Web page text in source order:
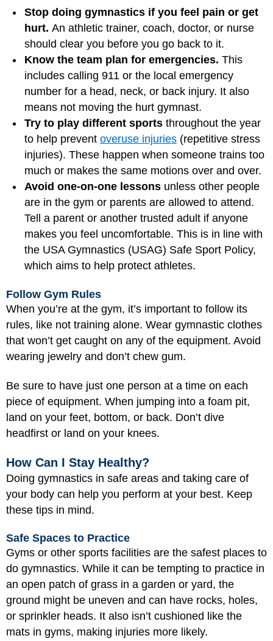
Stop doing gymnastics if you feel pain or get
hurt. An athletic trainer, coach, doctor, or nurse
should clear you before you go back to it.
Know the team plan for emergencies. This
includes calling 911 or the local emergency
number for a head, neck, or back injury. It also
means not moving the hurt gymnast.
Try to play different sports throughout the year
to help prevent overuse injuries (repetitive stress
injuries). These happen when someone trains too
much or makes the same motions over and over.
Avoid one-on-one lessons unless other people
are in the gym or parents are allowed to attend.
Tell a parent or another trusted adult if anyone
makes you feel uncomfortable. This is in line with
the USA Gymnastics (USAG) Safe Sport Policy,
which aims to help protect athletes.
Follow Gym Rules
When you’re at the gym, it’s important to follow its
rules, like not training alone. Wear gymnastic clothes
that won’t get caught on any of the equipment. Avoid
wearing jewelry and don’t chew gum.
Be sure to have just one person at a time on each
piece of equipment. When jumping into a foam pit,
land on your feet, bottom, or back. Don’t dive
headfirst or land on your knees.
How Can I Stay Healthy?
Doing gymnastics in safe areas and taking care of
your body can help you perform at your best. Keep
these tips in mind.
Safe Spaces to Practice
Gyms or other sports facilities are the safest places to
do gymnastics. While it can be tempting to practice in
an open patch of grass in a garden or yard, the
ground might be uneven and can have rocks, holes,
or sprinkler heads. It also isn’t cushioned like the
mats in gyms, making injuries more likely.